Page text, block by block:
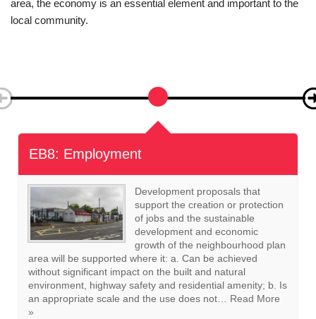
need to support economic growth and productivity. Whilst
housing accounts for the majority of the land use of the plan
EB9: Homeworking
Where planning permission is
required development proposals
that support homeworking, such
as the creation of workspace for
home-run businesses will be
supported where it can be
achieved without significant impact on the built and